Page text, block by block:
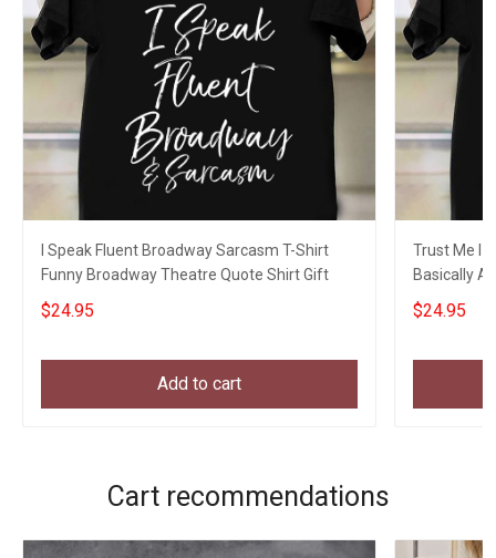
I Speak Fluent Broadway Sarcasm T-Shirt
Funny Broadway Theatre Quote Shirt Gift
$24.95
Add to cart
Trust Me I
Basically A
Sayings
$24.95
Cart recommendations